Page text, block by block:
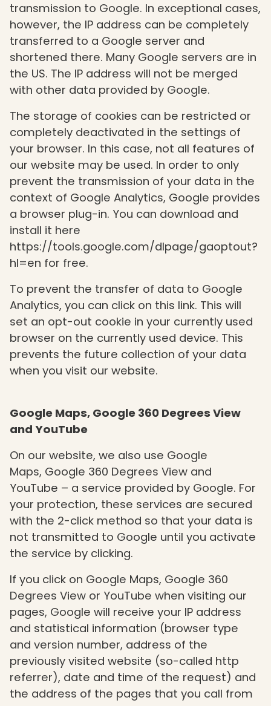
transmission to Google. In exceptional cases,
however, the IP address can be completely
transferred to a Google server and
shortened there. Many Google servers are in
the US. The IP address will not be merged
with other data provided by Google.
The storage of cookies can be restricted or
completely deactivated in the settings of
your browser. In this case, not all features of
our website may be used. In order to only
prevent the transmission of your data in the
context of Google Analytics, Google provides
a browser plug-in. You can download and
install it here
https://tools.google.com/dlpage/gaoptout?
hl=en for free.
To prevent the transfer of data to Google
Analytics, you can click on this link. This will
set an opt-out cookie in your currently used
browser on the currently used device. This
prevents the future collection of your data
when you visit our website.
Google Maps, Google 360 Degrees View
and YouTube
On our website, we also use Google
Maps, Google 360 Degrees View and
YouTube – a service provided by Google. For
your protection, these services are secured
with the 2-click method so that your data is
not transmitted to Google until you activate
the service by clicking.
If you click on Google Maps, Google 360
Degrees View or YouTube when visiting our
pages, Google will receive your IP address
and statistical information (browser type
and version number, address of the
previously visited website (so-called http
referrer), date and time of the request) and
the address of the pages that you call from